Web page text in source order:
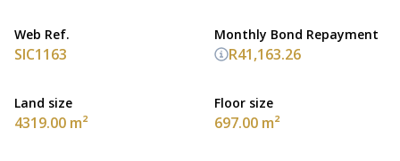
Web Ref.
SIC1163
Land size
4319.00 m²
Floor size
697.00 m²
Monthly Bond Repayment
R41,163.26